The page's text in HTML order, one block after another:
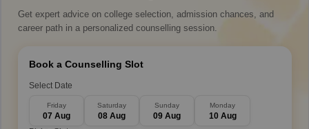
Get expert advice on college selection, admission chances, and
career path in a personalized counselling session.
Book a Counselling Slot
Select Date
Friday
07 Aug
Saturday
08 Aug
Sunday
09 Aug
Monday
10 Aug